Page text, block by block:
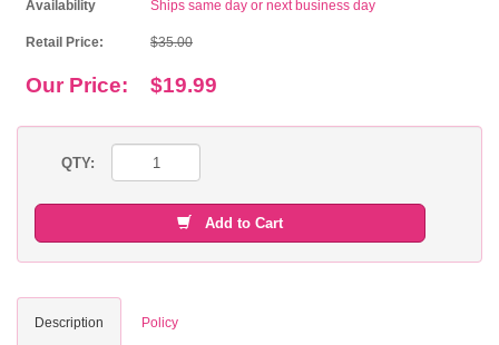
Availability Ships same day or next business day
Retail Price: $35.00
Our Price: $19.99
QTY:
Add to Cart
Description Policy